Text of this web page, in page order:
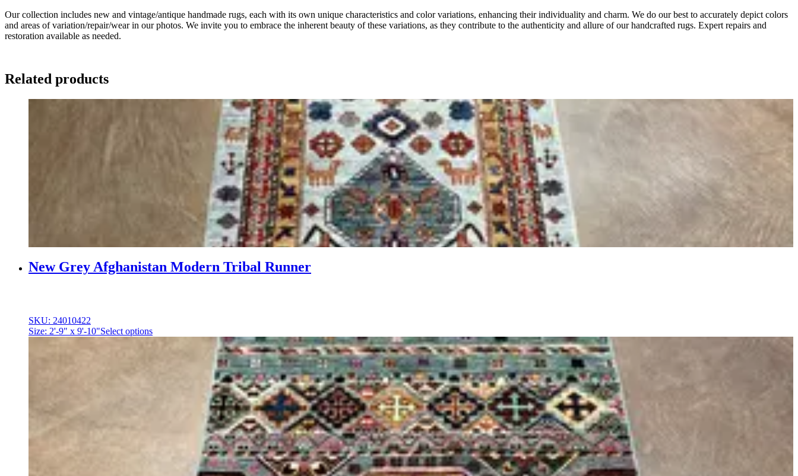
Our collection includes new and vintage/antique handmade rugs, each with its own unique characteristics and color variations, enhancing their individuality and charm. We do our best to accurately depict colors
and areas of variation/repair/wear in our photos. We invite you to embrace the inherent beauty of these variations, as they contribute to the authenticity and allure of our handcrafted rugs. Expert repairs and
restoration available as needed.
Related products
New Grey Afghanistan Modern Tribal Runner
SKU: 24010422
Size: 2'-9" x 9'-10"Select options